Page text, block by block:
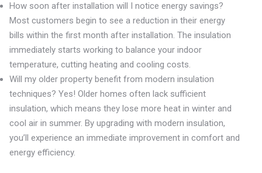
How soon after installation will I notice energy savings?
Most customers begin to see a reduction in their energy
bills within the first month after installation. The insulation
immediately starts working to balance your indoor
temperature, cutting heating and cooling costs.
Will my older property benefit from modern insulation
techniques? Yes! Older homes often lack sufficient
insulation, which means they lose more heat in winter and
cool air in summer. By upgrading with modern insulation,
you’ll experience an immediate improvement in comfort and
energy efficiency.